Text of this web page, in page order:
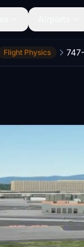
Flight Physics